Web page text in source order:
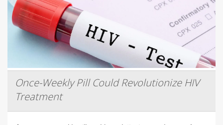
Once-Weekly Pill Could Revolutionize HIV
Treatment